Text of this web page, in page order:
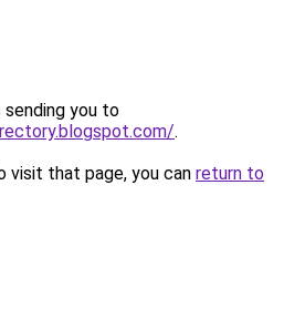
sending you to
.
visit that page, you can return to